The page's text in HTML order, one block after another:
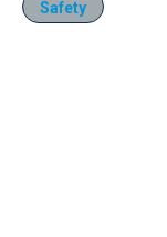
Safety